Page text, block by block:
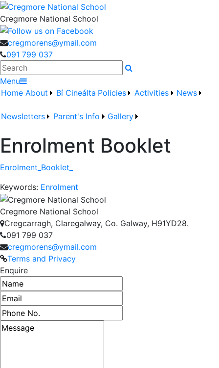
Cregmore National School
cregmorens@ymail.com
091 799 037
Search
Menu
Home About Bí Cineálta Policies Activities News
Newsletters Parent's Info Gallery
Enrolment Booklet
Enrolment_Booklet_
Keywords: Enrolment
Cregmore National School
Cregcarragh, Claregalway, Co. Galway, H91YD28.
091 799 037
cregmorens@ymail.com
Terms and Privacy
Enquire
Name
Email address
Phone number
Message